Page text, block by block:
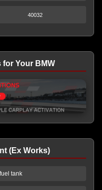
40032
for Your BMW
(Ex Works)
tank